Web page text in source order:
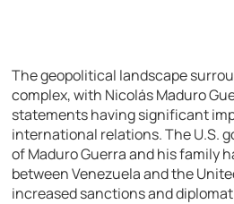
The geopolitical landscape
complex, with Nicolás Maduro
statements having significant
international relations. The U.S.
of Maduro Guerra and his family
between Venezuela and the
increased sanctions and